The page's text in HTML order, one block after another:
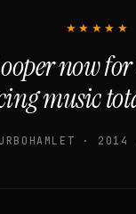
★★★★★
now
music
· 2014